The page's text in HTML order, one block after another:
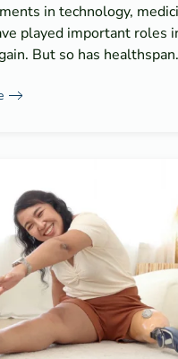
in technology,
played important roles
But so has healthspan.